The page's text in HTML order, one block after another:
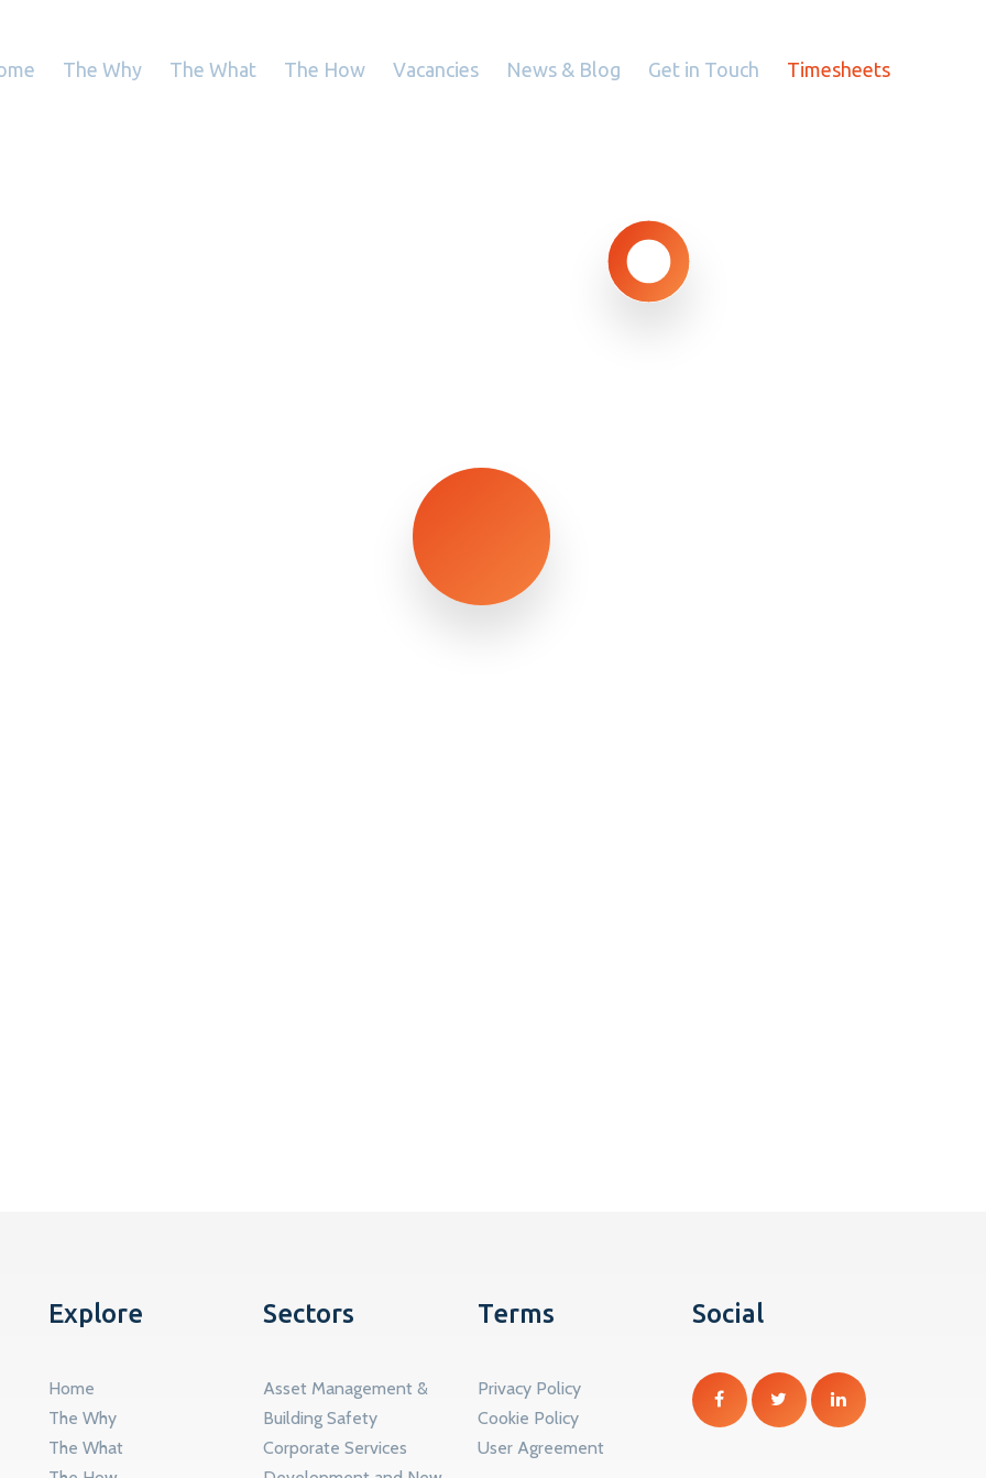
The Why The What The How Vacancies News & Blog Get in Touch Timesheets
Explore
Home
The Why
The What
Sectors
Asset Management &
Building Safety
Corporate Services
Terms
Privacy Policy
Cookie Policy
User Agreement
Social